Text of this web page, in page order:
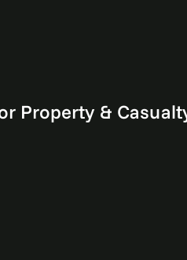
Property &